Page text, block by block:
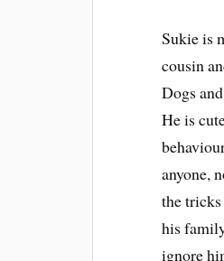
Sukie is
cousin
Dogs
He is
anyone,
the
his
ignore